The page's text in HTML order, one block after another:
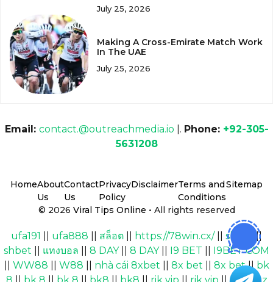
July 25, 2026
Making A Cross-Emirate Match Work
In The UAE
July 25, 2026
Email: contact.@outreachmedia.io |. Phone: +92-305-
5631208
© 2026 Viral Tips Online • All rights reserved
HomeAbout
Us
Contact
Us
Privacy
Policy
DisclaimerTerms and
Conditions
Sitemap
ufa191 ufa888 สล็อต https://78win.cx/|| shbet
||
shbet
แทงบอล 8 DAY|| 8 DAY|| I9 BET
I9BET COM
WW88 W88 nhà cái 8xbet 8x bet 8x bet|| bk
8
bk 8 bk 8 bk8 bk8 rik vip rik vip ||Cakhiaz